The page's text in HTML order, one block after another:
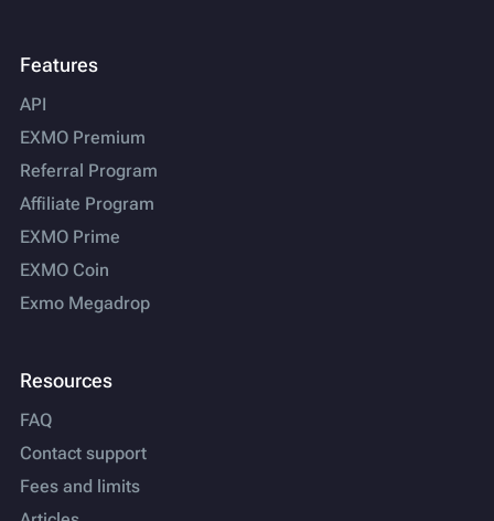
Features
API
EXMO Premium
Referral Program
Affiliate Program
EXMO Prime
EXMO Coin
Exmo Megadrop
Resources
FAQ
Contact support
Fees and limits